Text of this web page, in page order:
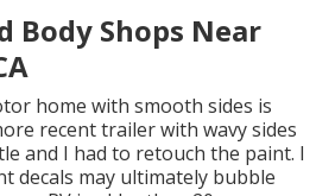
Body Shops Near
home with smooth sides is
recent trailer with wavy sides
and I had to retouch the paint. I
decals may ultimately bubble